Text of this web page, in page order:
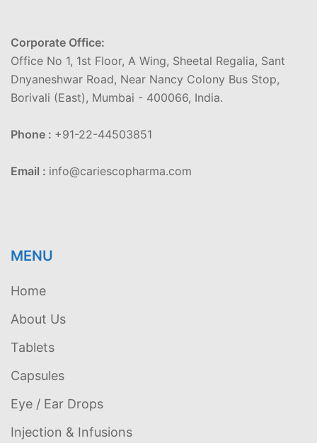
Corporate Office:
Office No 1, 1st Floor, A Wing, Sheetal Regalia, Sant
Dnyaneshwar Road, Near Nancy Colony Bus Stop,
Borivali (East), Mumbai - 400066, India.
Phone : +91-22-44503851
Email : info@cariescopharma.com
MENU
Home
About Us
Tablets
Capsules
Eye / Ear Drops
Injection & Infusions